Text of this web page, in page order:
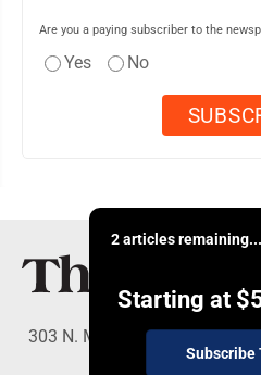
Are you a paying subscriber to the
Yes No
2 articles remaining...
Starting at
Subscribe
303 N. Minnesota St., New
The